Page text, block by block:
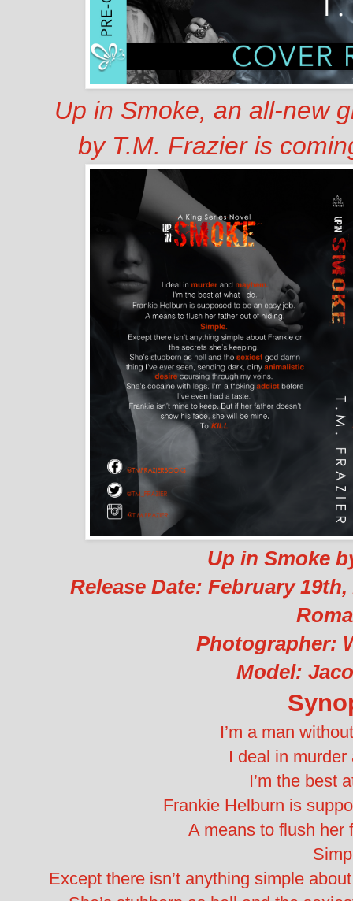
Up in Smoke, an all-new
by T.M. Frazier is
Up in Smoke
Release Date: February
Photographer:
Model:
I’m a man
I deal in
I’m the best
Frankie Helburn is
A means to flush her
Except there isn’t anything simple